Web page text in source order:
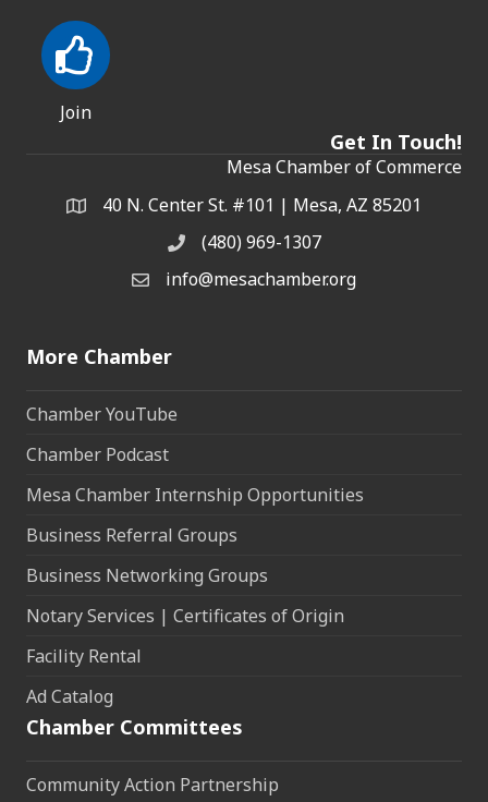
Join
Get In Touch!
Mesa Chamber of Commerce
Address & Map
40 N. Center St. #101 | Mesa, AZ 85201
Phone(480) 969-1307
Email the Chamber
info@mesachamber.org
More Chamber
Chamber YouTube
Chamber Podcast
Mesa Chamber Internship Opportunities
Business Referral Groups
Business Networking Groups
Notary Services | Certificates of Origin
Facility Rental
Ad Catalog
Chamber Committees
Community Action Partnership